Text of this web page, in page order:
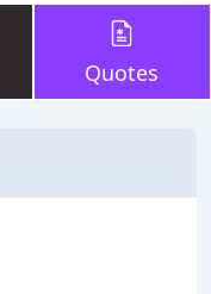
Quotes